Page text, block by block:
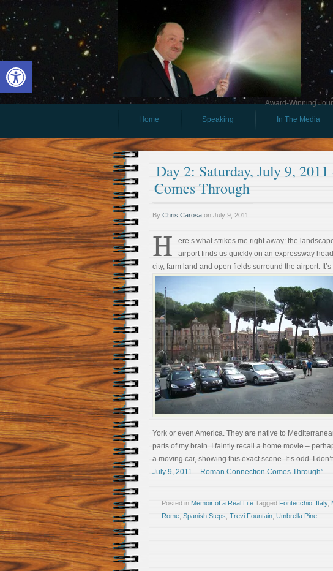
Open toolbar
Award-Winning
Home
Speaking In The Media
Day 2: Saturday, July 9,
Comes Through
By Chris Carosa on July 9, 2011
H
ere’s what strikes me right away: the
airport finds us quickly on an expressway
city, farm land and open fields surround the airport.
York or even America. They are native to
parts of my brain. I faintly recall a home movie –
a moving car, showing this exact scene. It’s odd. I
July 9, 2011 – Roman Connection Comes Through”
Posted in Memoir of a Real Life Tagged Fontecchio Italy,
Rome Spanish Steps Trevi Fountain Umbrella Pine